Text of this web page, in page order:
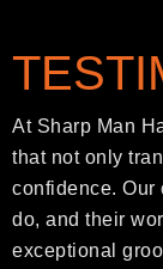
At Sharp Man
that not only
confidence. Our
do, and their
exceptional